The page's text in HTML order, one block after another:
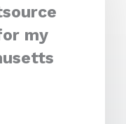
my